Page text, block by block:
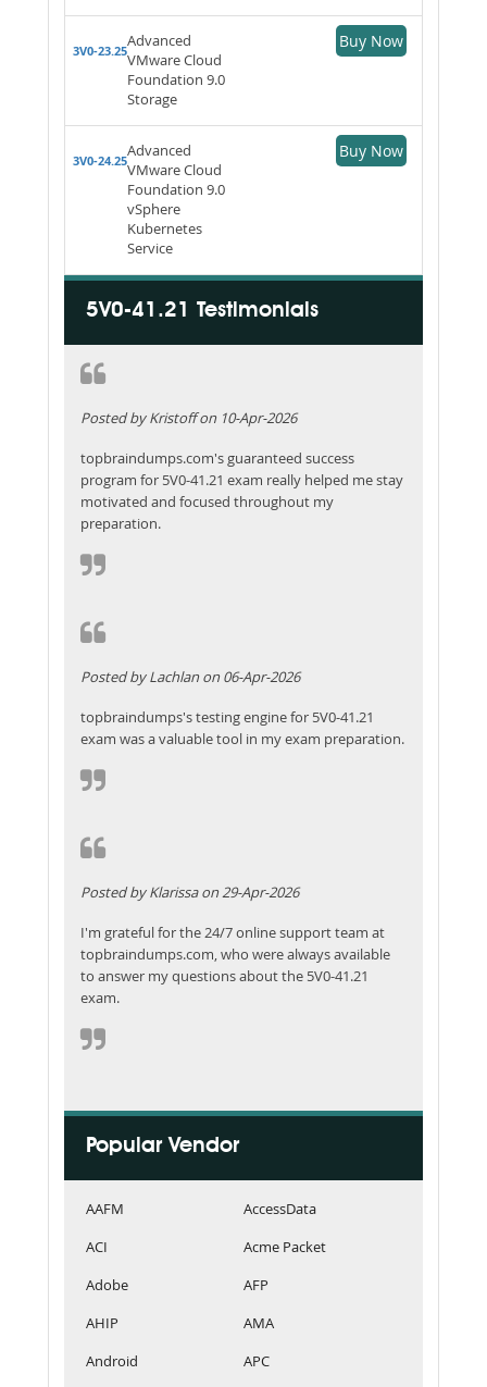
3V0-23.25
Advanced
VMware Cloud
Foundation 9.0
Storage
Buy Now
3V0-24.25
Advanced
VMware Cloud
Foundation 9.0
vSphere
Kubernetes
Service
Buy Now
5V0-41.21 Testimonials
Posted by Kristoff on 10-Apr-2026
topbraindumps.com's guaranteed success
program for 5V0-41.21 exam really helped me stay
motivated and focused throughout my
preparation.
Posted by Lachlan on 06-Apr-2026
topbraindumps's testing engine for 5V0-41.21
exam was a valuable tool in my exam preparation.
Posted by Klarissa on 29-Apr-2026
I'm grateful for the 24/7 online support team at
topbraindumps.com, who were always available
to answer my questions about the 5V0-41.21
exam.
Popular Vendor
AAFM
AccessData
ACI
Acme Packet
Adobe
AFP
AHIP
AMA
Android
APC